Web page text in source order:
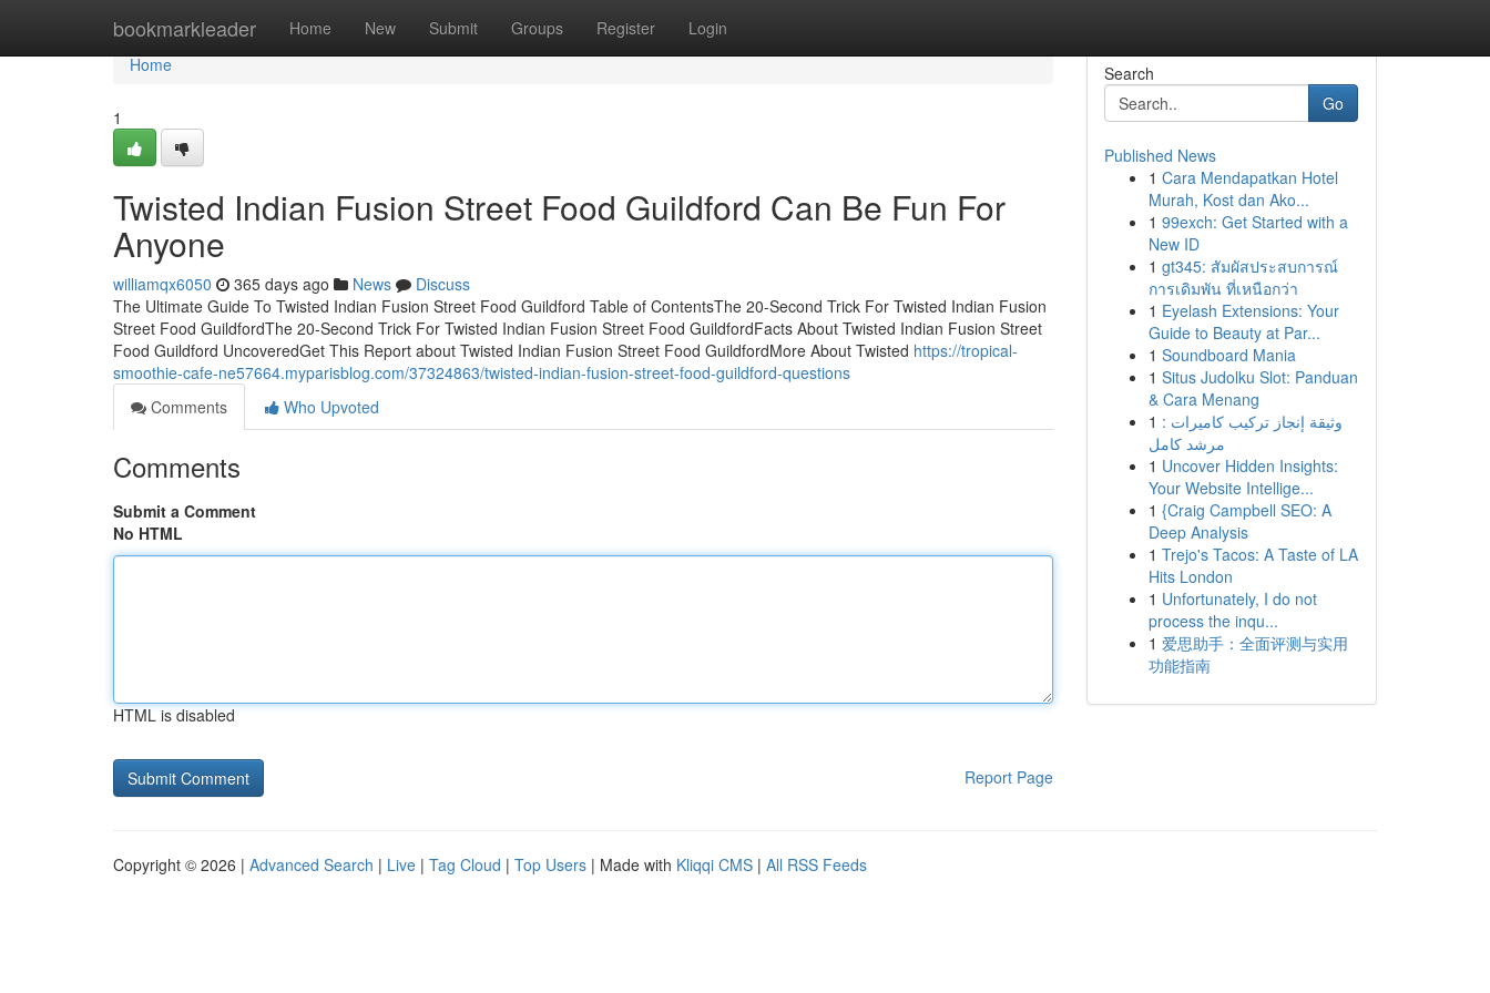
bookmarkleader Home New Submit Groups Register Login
Home
Home
1
Twisted Indian Fusion Street Food Guildford Can Be Fun For
Anyone
williamqx6050 365 days ago News
Discuss
The Ultimate Guide To Twisted Indian Fusion Street Food Guildford Table of ContentsThe 20-Second Trick For Twisted Indian Fusion
Street Food GuildfordThe 20-Second Trick For Twisted Indian Fusion Street Food GuildfordFacts About Twisted Indian Fusion Street
Food Guildford UncoveredGet This Report about Twisted Indian Fusion Street Food GuildfordMore About Twisted https://tropical-
smoothie-cafe-ne57664.myparisblog.com/37324863/twisted-indian-fusion-street-food-guildford-questions
Comments
Who Upvoted
Comments
Submit a Comment
No HTML
HTML is disabled
Report Page
Search
Go
Published News
1 Cara Mendapatkan Hotel
Murah, Kost dan Ako...
1 99exch: Get Started with a
New ID
1 gt345: สัมผัสประสบการณ์
การเดิมพัน ที่เหนือกว่า
1 Eyelash Extensions: Your
Guide to Beauty at Par...
1 Soundboard Mania
1 Situs Judolku Slot: Panduan
& Cara Menang
1 وثيقة إنجاز تركيب كاميرات :
مرشد كامل
1 Uncover Hidden Insights:
Your Website Intellige...
1 {Craig Campbell SEO: A
Deep Analysis
1 Trejo's Tacos: A Taste of LA
Hits London
1 Unfortunately, I do not
process the inqu...
1 爱思助手：全面评测与实用
功能指南
Copyright © 2026 | Advanced Search | Live | Tag Cloud | Top Users | Made with Kliqqi CMS | All RSS Feeds